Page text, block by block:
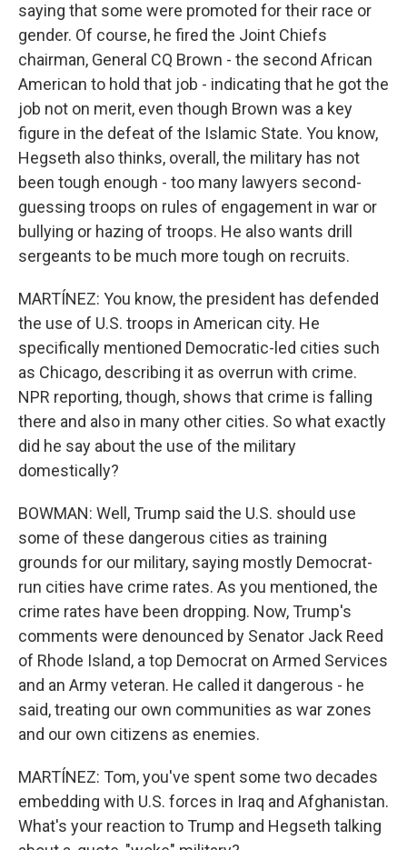
saying that some were promoted for their race or
gender. Of course, he fired the Joint Chiefs
chairman, General CQ Brown - the second African
American to hold that job - indicating that he got the
job not on merit, even though Brown was a key
figure in the defeat of the Islamic State. You know,
Hegseth also thinks, overall, the military has not
been tough enough - too many lawyers second-
guessing troops on rules of engagement in war or
bullying or hazing of troops. He also wants drill
sergeants to be much more tough on recruits.
MARTÍNEZ: You know, the president has defended
the use of U.S. troops in American city. He
specifically mentioned Democratic-led cities such
as Chicago, describing it as overrun with crime.
NPR reporting, though, shows that crime is falling
there and also in many other cities. So what exactly
did he say about the use of the military
domestically?
BOWMAN: Well, Trump said the U.S. should use
some of these dangerous cities as training
grounds for our military, saying mostly Democrat-
run cities have crime rates. As you mentioned, the
crime rates have been dropping. Now, Trump's
comments were denounced by Senator Jack Reed
of Rhode Island, a top Democrat on Armed Services
and an Army veteran. He called it dangerous - he
said, treating our own communities as war zones
and our own citizens as enemies.
MARTÍNEZ: Tom, you've spent some two decades
embedding with U.S. forces in Iraq and Afghanistan.
What's your reaction to Trump and Hegseth talking